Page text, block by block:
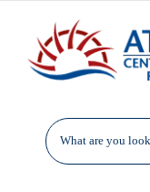
content